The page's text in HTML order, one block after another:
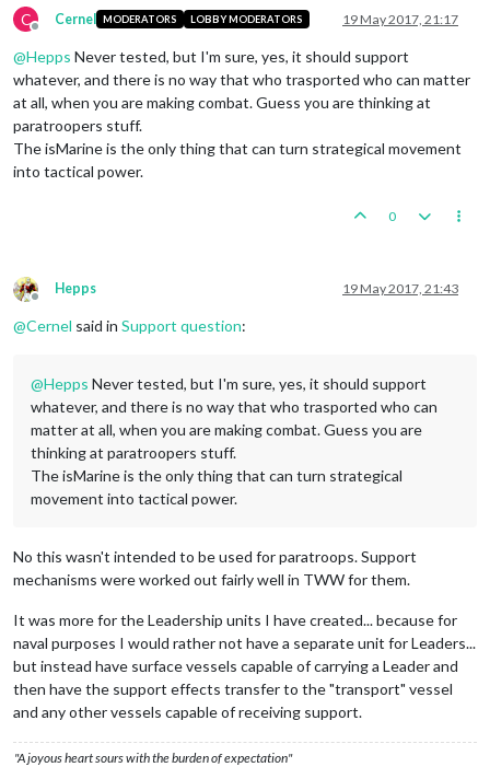
C
Offline
Cernel MODERATORS LOBBY MODERATORS 19 May 2017, 21:17
@Hepps Never tested, but I'm sure, yes, it should support
whatever, and there is no way that who trasported who can matter
at all, when you are making combat. Guess you are thinking at
paratroopers stuff.
The isMarine is the only thing that can turn strategical movement
into tactical power.
0
Offline
Hepps 19 May 2017, 21:43
@Cernel said in Support question:
@Hepps Never tested, but I'm sure, yes, it should support
whatever, and there is no way that who trasported who can
matter at all, when you are making combat. Guess you are
thinking at paratroopers stuff.
The isMarine is the only thing that can turn strategical
movement into tactical power.
No this wasn't intended to be used for paratroops. Support
mechanisms were worked out fairly well in TWW for them.
It was more for the Leadership units I have created... because for
naval purposes I would rather not have a separate unit for Leaders...
but instead have surface vessels capable of carrying a Leader and
then have the support effects transfer to the "transport" vessel
and any other vessels capable of receiving support.
"A joyous heart sours with the burden of expectation"